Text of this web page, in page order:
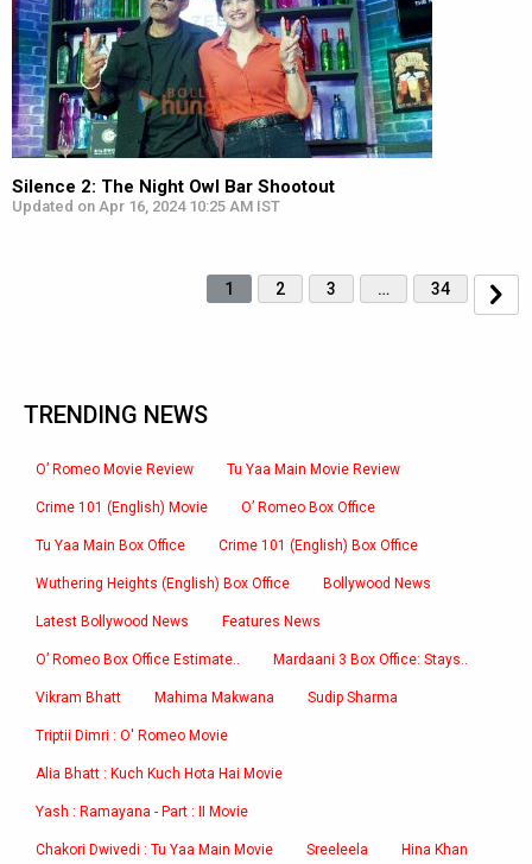
Silence 2: The Night Owl Bar Shootout
Updated on Apr 16, 2024 10:25 AM IST
1 2 3 … 34
TRENDING NEWS
O’ Romeo Movie Review Tu Yaa Main Movie Review
Crime 101 (English) Movie O’ Romeo Box Office
Tu Yaa Main Box Office Crime 101 (English) Box Office
Wuthering Heights (English) Box Office Bollywood News
Latest Bollywood News Features News
O’ Romeo Box Office Estimate.. Mardaani 3 Box Office: Stays..
Vikram Bhatt Mahima Makwana Sudip Sharma
Triptii Dimri : O' Romeo Movie
Alia Bhatt : Kuch Kuch Hota Hai Movie
Yash : Ramayana - Part : II Movie
Chakori Dwivedi : Tu Yaa Main Movie Sreeleela Hina Khan